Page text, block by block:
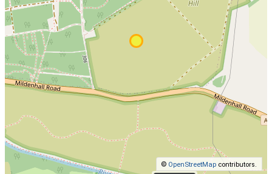
© OpenStreetMap contributors.